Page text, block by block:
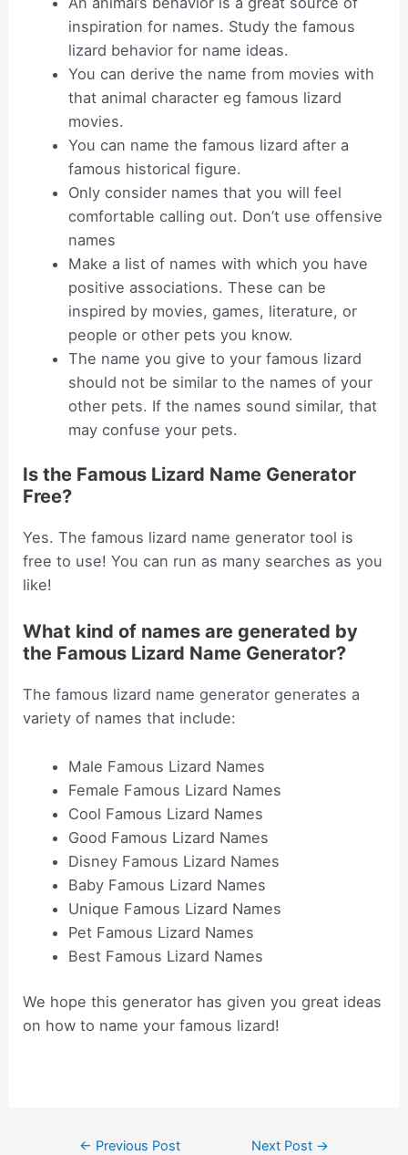
inspiration for names. Study the famous
lizard behavior for name ideas.
You can derive the name from movies with
that animal character eg famous lizard
movies.
You can name the famous lizard after a
famous historical figure.
Only consider names that you will feel
comfortable calling out. Don’t use offensive
names
Make a list of names with which you have
positive associations. These can be
inspired by movies, games, literature, or
people or other pets you know.
The name you give to your famous lizard
should not be similar to the names of your
other pets. If the names sound similar, that
may confuse your pets.
Is the Famous Lizard Name Generator
Free?
Yes. The famous lizard name generator tool is
free to use! You can run as many searches as you
like!
What kind of names are generated by
the Famous Lizard Name Generator?
The famous lizard name generator generates a
variety of names that include:
Male Famous Lizard Names
Female Famous Lizard Names
Cool Famous Lizard Names
Good Famous Lizard Names
Disney Famous Lizard Names
Baby Famous Lizard Names
Unique Famous Lizard Names
Pet Famous Lizard Names
Best Famous Lizard Names
We hope this generator has given you great ideas
on how to name your famous lizard!
Post
← Previous Post Next Post →